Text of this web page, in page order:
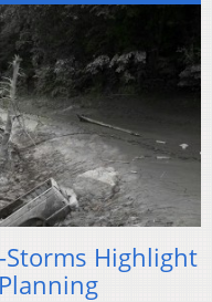
Storms Highlight